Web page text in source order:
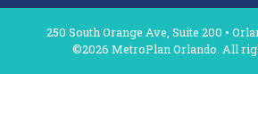
250 South Orange Ave, Suite 200 •
©2026 MetroPlan Orlando. All